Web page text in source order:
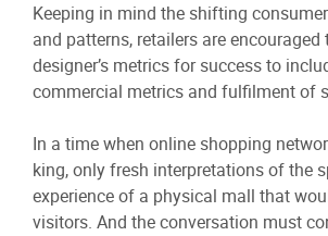
Keeping in mind the shifting
and patterns, retailers are encouraged
designer’s metrics for success to
commercial metrics and fulfilment of
In a time when online shopping
king, only fresh interpretations of the
experience of a physical mall that
visitors. And the conversation must